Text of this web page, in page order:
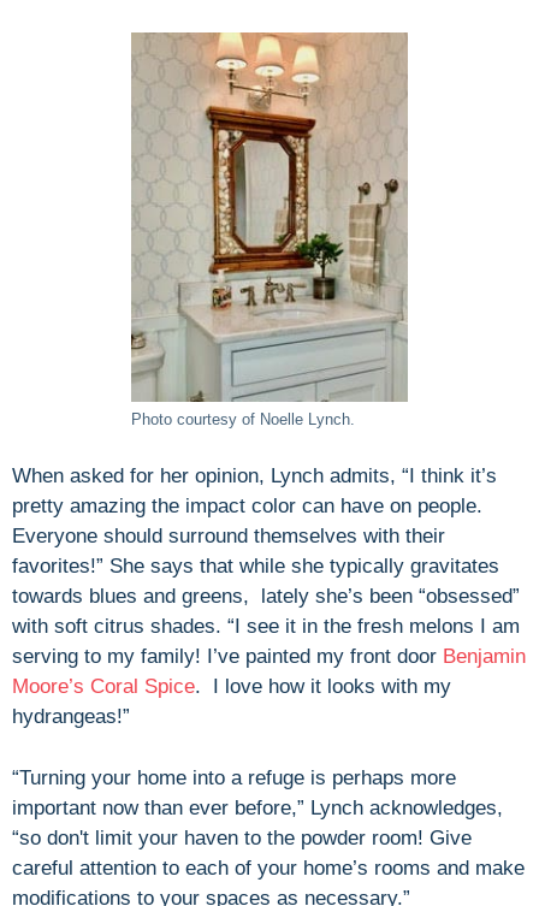
Photo courtesy of Noelle Lynch.
When asked for her opinion, Lynch admits, “I think it’s
pretty amazing the impact color can have on people.
Everyone should surround themselves with their
favorites!” She says that while she typically gravitates
towards blues and greens, lately she’s been “obsessed”
with soft citrus shades. “I see it in the fresh melons I am
serving to my family! I’ve painted my front door Benjamin
Moore’s Coral Spice. I love how it looks with my
hydrangeas!”
“Turning your home into a refuge is perhaps more
important now than ever before,” Lynch acknowledges,
“so don't limit your haven to the powder room! Give
careful attention to each of your home’s rooms and make
modifications to your spaces as necessary.”